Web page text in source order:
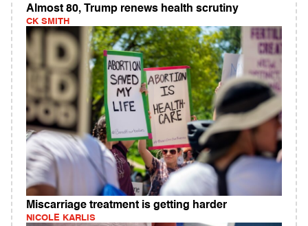
Almost 80, Trump renews health scrutiny
CK SMITH
Miscarriage treatment is getting harder
NICOLE KARLIS